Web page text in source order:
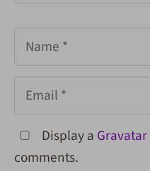
Name
Email
Display a Gravatar
comments.